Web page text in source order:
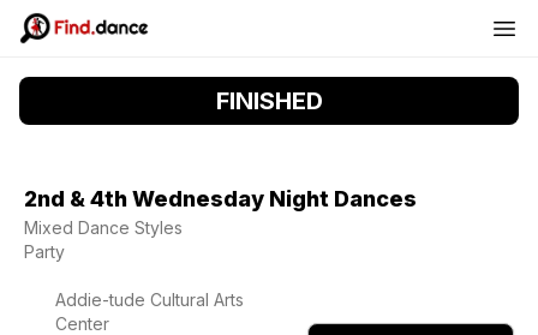
FINISHED
2nd & 4th Wednesday Night Dances
Mixed Dance Styles
Party
Addie-tude Cultural Arts
Center